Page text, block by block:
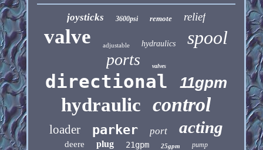
joysticks 3600psi remote relief
valve adjustable hydraulics spool
ports valves
directional 11gpm
hydraulic control
loader parker port acting
deere plug 21gpm 25gpm pump